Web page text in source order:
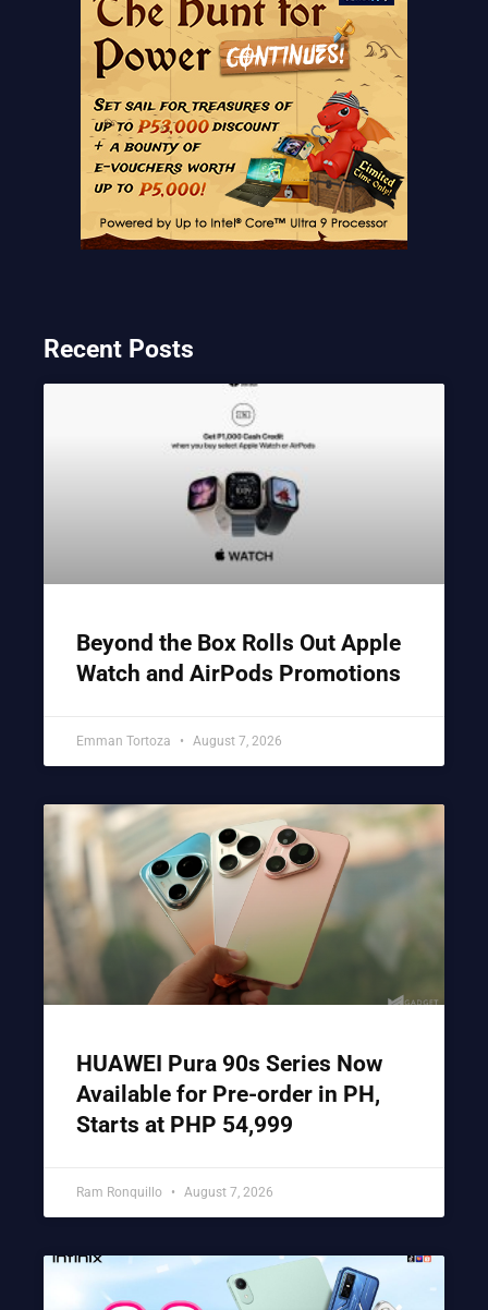
Recent Posts
Beyond the Box Rolls Out Apple
Watch and AirPods Promotions
Emman Tortoza August 7, 2026
HUAWEI Pura 90s Series Now
Available for Pre-order in PH,
Starts at PHP 54,999
Ram Ronquillo August 7, 2026